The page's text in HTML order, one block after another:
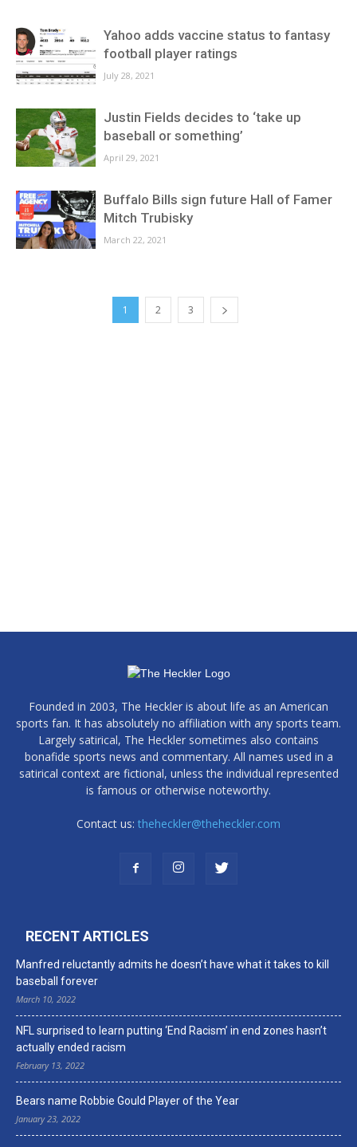
Yahoo adds vaccine status to fantasy
football player ratings
July 28, 2021
Justin Fields decides to ‘take up
baseball or something’
April 29, 2021
Buffalo Bills sign future Hall of Famer
Mitch Trubisky
March 22, 2021
1 2 3
Founded in 2003, The Heckler is about life as an American
sports fan. It has absolutely no affiliation with any sports team.
Largely satirical, The Heckler sometimes also contains
bonafide sports news and commentary. All names used in a
satirical context are fictional, unless the individual represented
is famous or otherwise noteworthy.
Contact us: theheckler@theheckler.com
RECENT ARTICLES
Manfred reluctantly admits he doesn’t have what it takes to kill
baseball forever
March 10, 2022
NFL surprised to learn putting ‘End Racism’ in end zones hasn’t
actually ended racism
February 13, 2022
Bears name Robbie Gould Player of the Year
January 23, 2022